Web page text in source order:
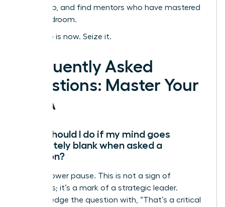
leadership, and find mentors who have mastered
the boardroom.
Your time is now. Seize it.
Frequently Asked
Questions: Master Your
Q&A
What should I do if my mind goes
completely blank when asked a
question?
Take a power pause. This is not a sign of
weakness; it’s a mark of a strategic leader.
Acknowledge the question with, “That’s a critical